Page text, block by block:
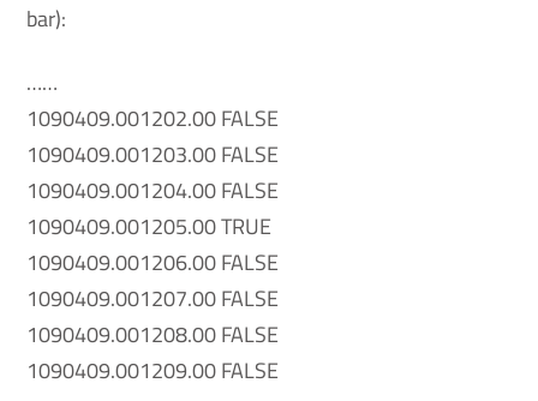
bar):
……
1090409.001202.00 FALSE
1090409.001203.00 FALSE
1090409.001204.00 FALSE
1090409.001205.00 TRUE
1090409.001206.00 FALSE
1090409.001207.00 FALSE
1090409.001208.00 FALSE
1090409.001209.00 FALSE